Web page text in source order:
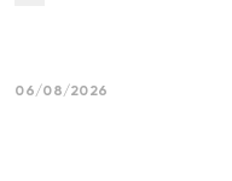
06/08/2026